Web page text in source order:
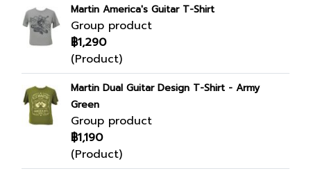
Martin America's Guitar T-Shirt
Group product
฿1,290
(Product)
Martin Dual Guitar Design T-Shirt - Army
Green
Group product
฿1,190
(Product)